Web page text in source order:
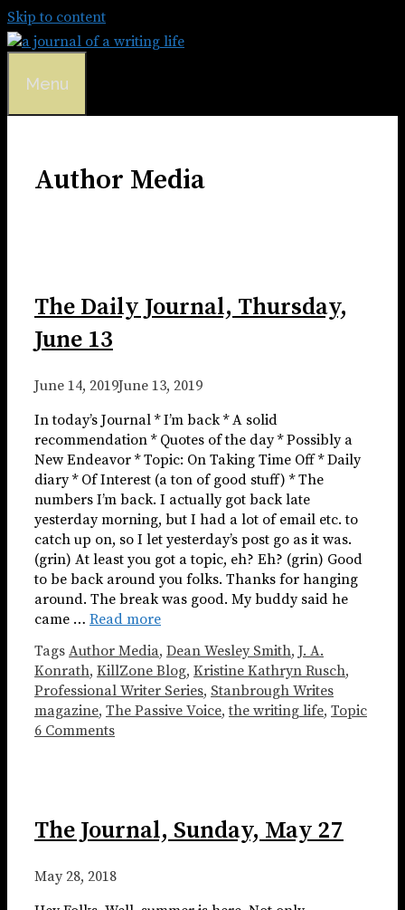
Skip to content
Menu
Author Media
The Daily Journal, Thursday,
June 13
June 14, 2019June 13, 2019
In today’s Journal * I’m back * A solid
recommendation * Quotes of the day * Possibly a
New Endeavor * Topic: On Taking Time Off * Daily
diary * Of Interest (a ton of good stuff) * The
numbers I’m back. I actually got back late
yesterday morning, but I had a lot of email etc. to
catch up on, so I let yesterday’s post go as it was.
(grin) At least you got a topic, eh? Eh? (grin) Good
to be back around you folks. Thanks for hanging
around. The break was good. My buddy said he
came … Read more
Tags Author Media, Dean Wesley Smith, J. A.
Konrath, KillZone Blog, Kristine Kathryn Rusch,
Professional Writer Series, Stanbrough Writes
magazine, The Passive Voice,the writing life, Topic
6 Comments
The Journal, Sunday, May 27
May 28, 2018